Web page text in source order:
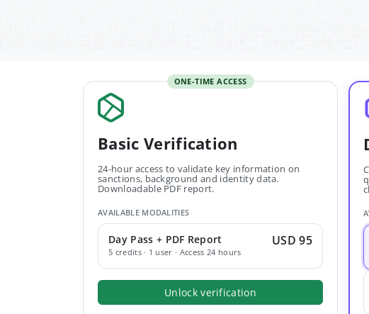
ONE-TIME ACCESS
Basic Verification
24-hour access to validate key information on
sanctions, background and identity data.
Downloadable PDF report.
AVAILABLE MODALITIES
Day Pass + PDF Report
5 credits · 1 user · Access 24 hours
USD 95
Unlock verification